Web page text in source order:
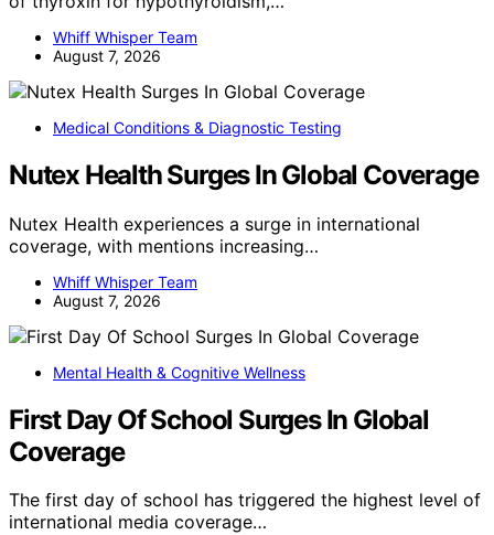
Whiff Whisper Team
August 7, 2026
Medical Conditions & Diagnostic Testing
Nutex Health Surges In Global Coverage
Nutex Health experiences a surge in international
coverage, with mentions increasing…
Whiff Whisper Team
August 7, 2026
Mental Health & Cognitive Wellness
First Day Of School Surges In Global
Coverage
The first day of school has triggered the highest level of
international media coverage…